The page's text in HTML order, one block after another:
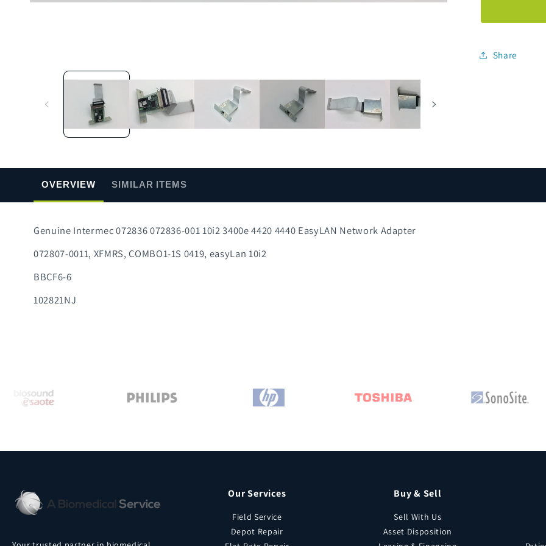
001
3400e
Share
OVERVIEW SIMILAR ITEMS
Genuine Intermec 072836 072836-001 10i2 3400e 4420 4440 EasyLAN Network Adapter
072807-0011, XFMRS, COMBO1-1S 0419, easyLan 10i2
BBCF6-6
102821NJ
Our Services
Field Service
Depot Repair
Buy & Sell
Sell With Us
Asset Disposition